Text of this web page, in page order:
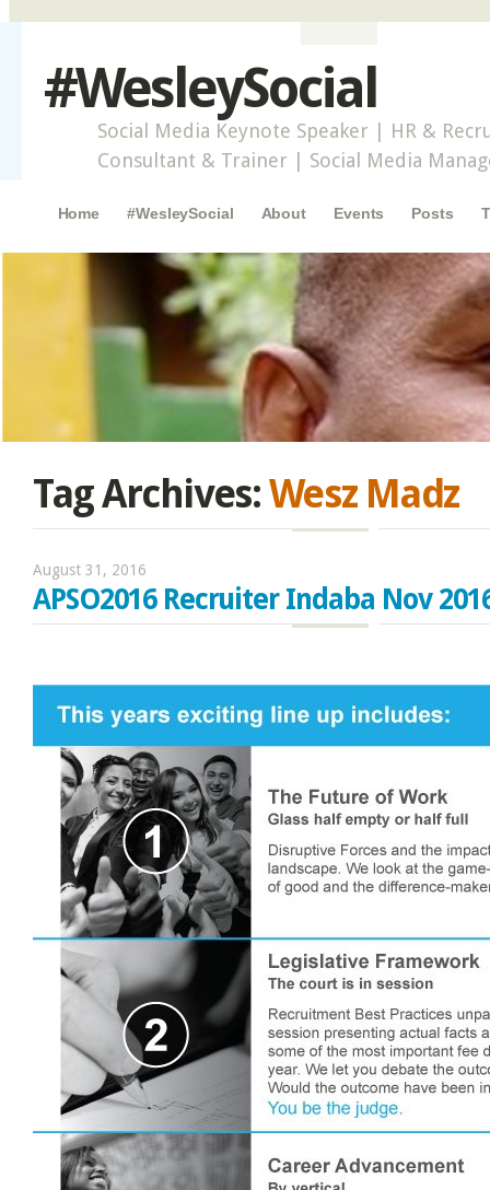
#WesleySocial
Social Media Keynote Speaker | HR &
Consultant & Trainer | Social Media
Main menu
Skip to content
Home #WesleySocial About Events Posts
Tag Archives:Wesz Madz
August 31, 2016
APSO2016 Recruiter Indaba Nov